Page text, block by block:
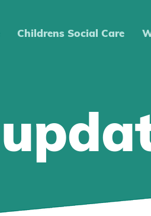
Childrens Social Care